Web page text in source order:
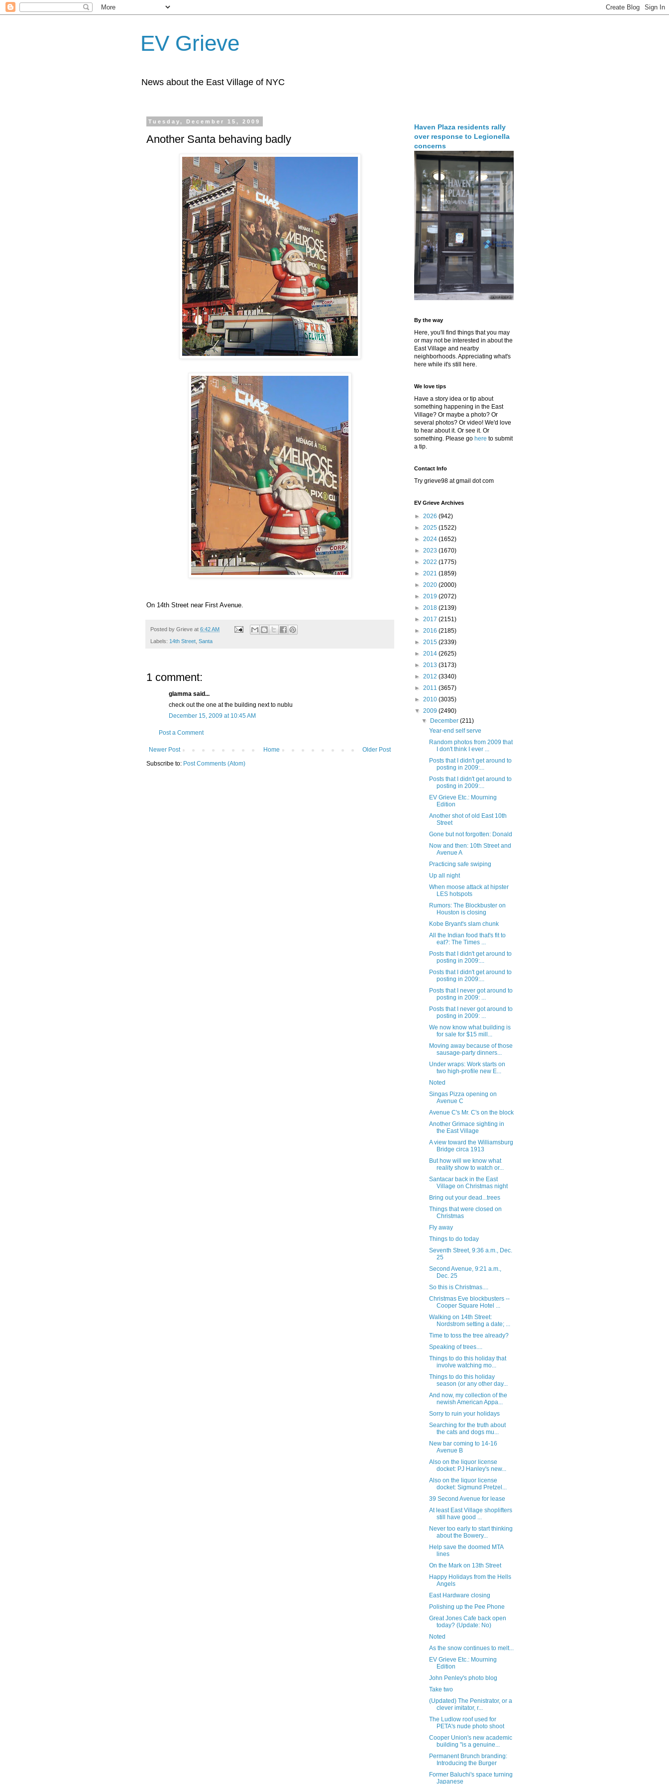
EV Grieve
News about the East Village of NYC
Tuesday, December 15, 2009
Another Santa behaving badly
On 14th Street near First Avenue.
Posted by Grieve at 6:42 AM
Labels: 14th Street Santa
1 comment:
glamma said...
check out the one at the building next to nublu
December 15, 2009 at 10:45 AM
Post a Comment
Newer Post Older Post
Home
Subscribe to: Post Comments (Atom)
Haven Plaza residents rally
over response to Legionella
concerns
By the way
Here, you'll find things that you may
or may not be interested in about the
East Village and nearby
neighborhoods. Appreciating what's
here while it's still here.
We love tips
Have a story idea or tip about
something happening in the East
Village? Or maybe a photo? Or
several photos? Or video! We'd love
to hear about it. Or see it. Or
something. Please go here to submit
a tip.
Contact Info
Try grieve98 at gmail dot com
EV Grieve Archives
► 2026 (942)
► 2025 (1522)
► 2024 (1652)
► 2023 (1670)
► 2022 (1775)
► 2021 (1859)
► 2020 (2000)
► 2019 (2072)
► 2018 (2139)
► 2017 (2151)
► 2016 (2185)
► 2015 (2339)
► 2014 (2625)
► 2013 (3173)
► 2012 (3340)
► 2011 (3657)
► 2010 (3035)
▼ 2009 (2490)
▼
December(211)
Year-end self serve
Random photos from 2009 that
I don't think I ever ...
Posts that I didn't get around to
posting in 2009:...
Posts that I didn't get around to
posting in 2009:...
EV Grieve Etc.: Mourning
Edition
Another shot of old East 10th
Street
Gone but not forgotten: Donald
Now and then: 10th Street and
Avenue A
Practicing safe swiping
Up all night
When moose attack at hipster
LES hotspots
Rumors: The Blockbuster on
Houston is closing
Kobe Bryant's slam chunk
All the Indian food that's fit to
eat?: The Times ...
Posts that I didn't get around to
posting in 2009:...
Posts that I didn't get around to
posting in 2009:...
Posts that I never got around to
posting in 2009: ...
Posts that I never got around to
posting in 2009: ...
We now know what building is
for sale for $15 mill...
Moving away because of those
sausage-party dinners...
Under wraps: Work starts on
two high-profile new E...
Noted
Singas Pizza opening on
Avenue C
Avenue C's Mr. C's on the block
Another Grimace sighting in
the East Village
A view toward the Williamsburg
Bridge circa 1913
But how will we know what
reality show to watch or...
Santacar back in the East
Village on Christmas night
Bring out your dead...trees
Things that were closed on
Christmas
Fly away
Things to do today
Seventh Street, 9:36 a.m., Dec.
25
Second Avenue, 9:21 a.m.,
Dec. 25
So this is Christmas....
Christmas Eve blockbusters --
Cooper Square Hotel ...
Walking on 14th Street:
Nordstrom setting a date; ...
Time to toss the tree already?
Speaking of trees....
Things to do this holiday that
involve watching mo...
Things to do this holiday
season (or any other day...
And now, my collection of the
newish American Appa...
Sorry to ruin your holidays
Searching for the truth about
the cats and dogs mu...
New bar coming to 14-16
Avenue B
Also on the liquor license
docket: PJ Hanley's new...
Also on the liquor license
docket: Sigmund Pretzel...
39 Second Avenue for lease
At least East Village shoplifters
still have good ...
Never too early to start thinking
about the Bowery...
Help save the doomed MTA
lines
On the Mark on 13th Street
Happy Holidays from the Hells
Angels
East Hardware closing
Polishing up the Pee Phone
Great Jones Cafe back open
today? (Update: No)
Noted
As the snow continues to melt...
EV Grieve Etc.: Mourning
Edition
John Penley's photo blog
Take two
(Updated) The Penistrator, or a
clever imitator, r...
The Ludlow roof used for
PETA's nude photo shoot
Cooper Union's new academic
building "is a genuine...
Permanent Brunch branding:
Introducing the Burger
Former Baluchi's space turning
Japanese